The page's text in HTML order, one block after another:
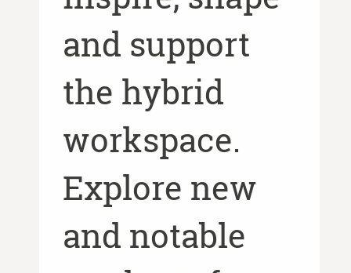
and support
the hybrid
workspace.
Explore new
and notable